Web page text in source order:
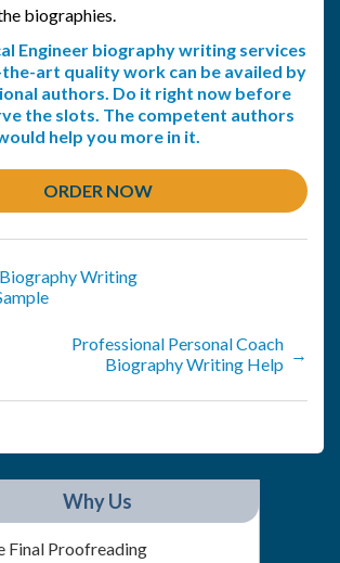
biographies.
Engineer biography writing services
art quality work can be availed by
authors. Do it right now before
the slots. The competent authors
help you more in it.
ORDER NOW
Writing
Professional Personal Coach
Biography Writing Help →
Why Us
Final Proofreading